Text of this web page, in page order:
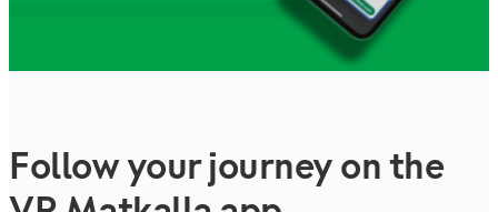
Follow your journey on the